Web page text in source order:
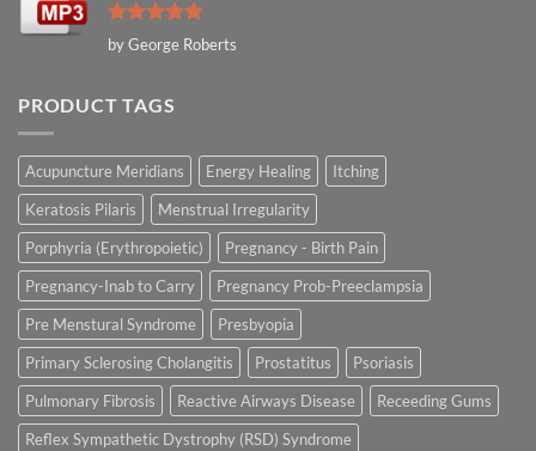
Rated5
out of 5
by George Roberts
PRODUCT TAGS
Acupuncture Meridians Energy Healing
Itching
Keratosis Pilaris
Menstrual Irregularity
Porphyria (Erythropoietic)
Pregnancy - Birth Pain
Pregnancy-Inab to Carry
Pregnancy Prob-Preeclampsia
Pre Menstural Syndrome
Presbyopia
Primary Sclerosing Cholangitis
Prostatitus
Psoriasis
Pulmonary Fibrosis
Reactive Airways Disease
Receeding Gums
Reflex Sympathetic Dystrophy (RSD) Syndrome